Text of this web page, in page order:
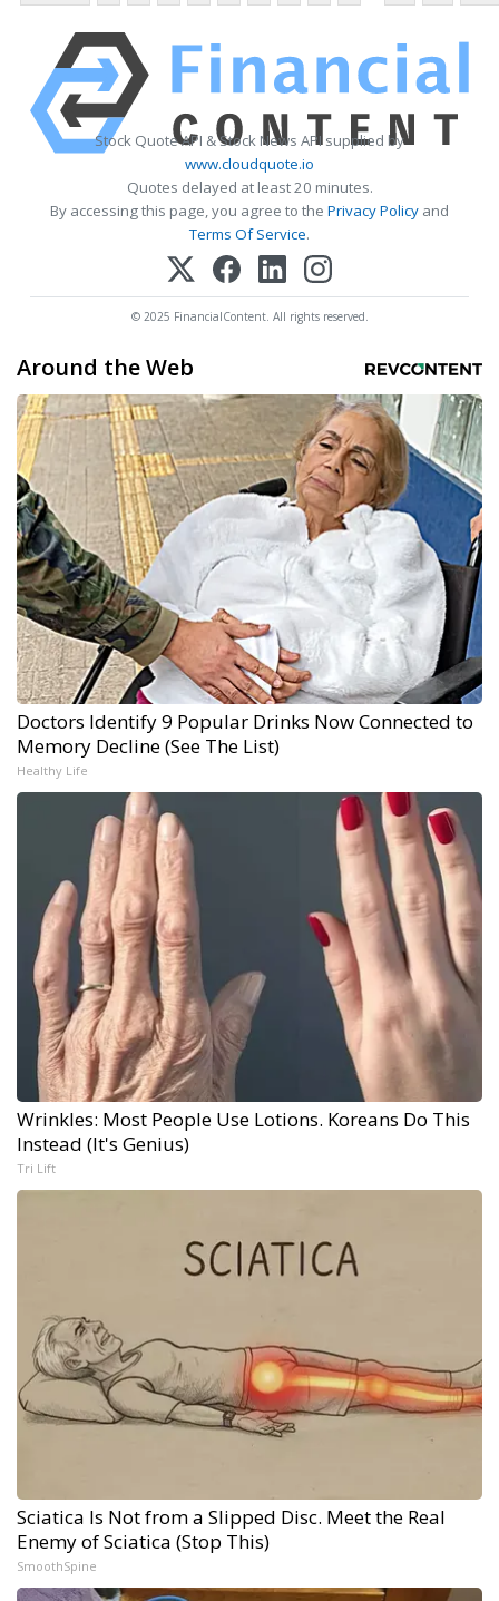
Stock Quote API & Stock News API supplied by
www.cloudquote.io
Quotes delayed at least 20 minutes.
By accessing this page, you agree to the Privacy Policy and
Terms Of Service.
© 2025 FinancialContent. All rights reserved.
Around the Web
Doctors Identify 9 Popular Drinks Now Connected to
Memory Decline (See The List)
Healthy Life
Wrinkles: Most People Use Lotions. Koreans Do This
Instead (It's Genius)
Tri Lift
Sciatica Is Not from a Slipped Disc. Meet the Real
Enemy of Sciatica (Stop This)
SmoothSpine